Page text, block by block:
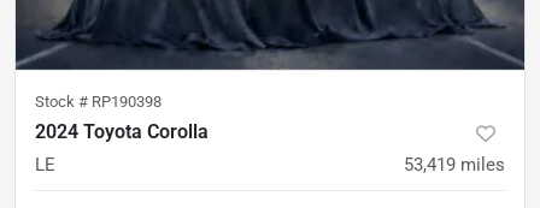
Stock # RP190398
2024 Toyota Corolla
LE 53,419 miles